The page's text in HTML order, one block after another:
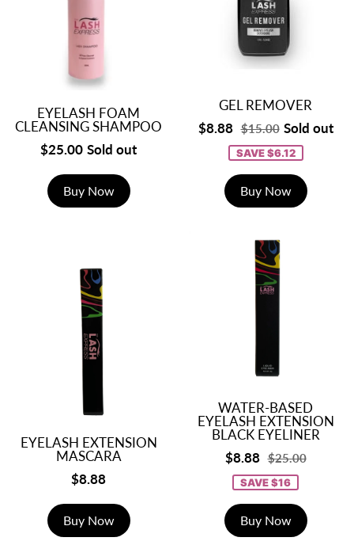
EYELASH FOAM
CLEANSING SHAMPOO
$25.00 Sold out
Buy Now
GEL REMOVER
$8.88 $15.00 Sold out
SAVE $6.12
Buy Now
EYELASH EXTENSION
MASCARA
$8.88
Buy Now
WATER-BASED
EYELASH EXTENSION
BLACK EYELINER
$8.88 $25.00
SAVE $16
Buy Now